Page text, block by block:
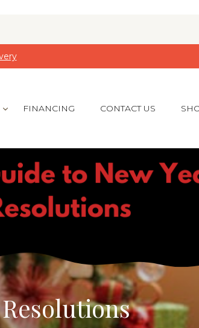
FINANCING CONTACT US
Resolutions